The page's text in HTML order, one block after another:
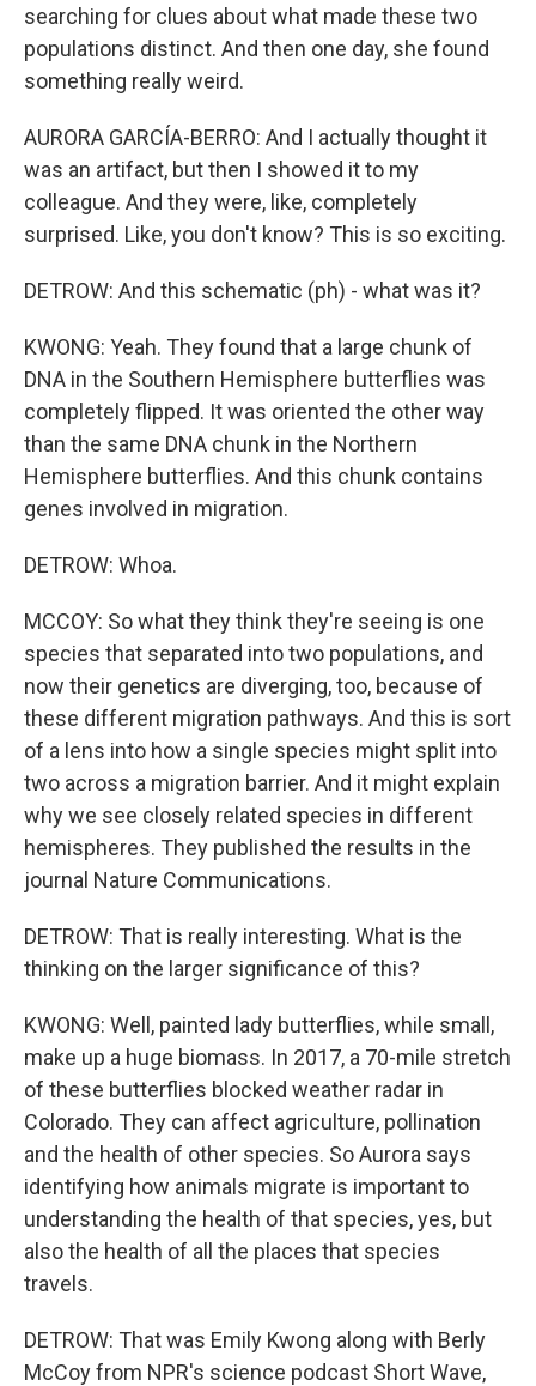
searching for clues about what made these two
populations distinct. And then one day, she found
something really weird.
AURORA GARCÍA-BERRO: And I actually thought it
was an artifact, but then I showed it to my
colleague. And they were, like, completely
surprised. Like, you don't know? This is so exciting.
DETROW: And this schematic (ph) - what was it?
KWONG: Yeah. They found that a large chunk of
DNA in the Southern Hemisphere butterflies was
completely flipped. It was oriented the other way
than the same DNA chunk in the Northern
Hemisphere butterflies. And this chunk contains
genes involved in migration.
DETROW: Whoa.
MCCOY: So what they think they're seeing is one
species that separated into two populations, and
now their genetics are diverging, too, because of
these different migration pathways. And this is sort
of a lens into how a single species might split into
two across a migration barrier. And it might explain
why we see closely related species in different
hemispheres. They published the results in the
journal Nature Communications.
DETROW: That is really interesting. What is the
thinking on the larger significance of this?
KWONG: Well, painted lady butterflies, while small,
make up a huge biomass. In 2017, a 70-mile stretch
of these butterflies blocked weather radar in
Colorado. They can affect agriculture, pollination
and the health of other species. So Aurora says
identifying how animals migrate is important to
understanding the health of that species, yes, but
also the health of all the places that species
travels.
DETROW: That was Emily Kwong along with Berly
McCoy from NPR's science podcast Short Wave,